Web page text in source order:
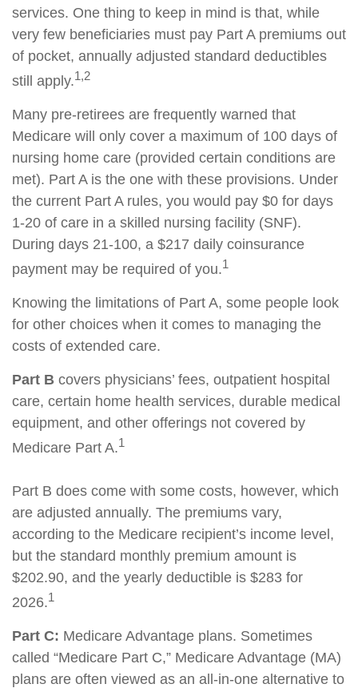
services. One thing to keep in mind is that, while
very few beneficiaries must pay Part A premiums out
of pocket, annually adjusted standard deductibles
still apply.1,2
Many pre-retirees are frequently warned that
Medicare will only cover a maximum of 100 days of
nursing home care (provided certain conditions are
met). Part A is the one with these provisions. Under
the current Part A rules, you would pay $0 for days
1-20 of care in a skilled nursing facility (SNF).
During days 21-100, a $217 daily coinsurance
payment may be required of you.1
Knowing the limitations of Part A, some people look
for other choices when it comes to managing the
costs of extended care.
Part B covers physicians’ fees, outpatient hospital
care, certain home health services, durable medical
equipment, and other offerings not covered by
Medicare Part A.1
Part B does come with some costs, however, which
are adjusted annually. The premiums vary,
according to the Medicare recipient’s income level,
but the standard monthly premium amount is
$202.90, and the yearly deductible is $283 for
2026.1
Part C: Medicare Advantage plans. Sometimes
called “Medicare Part C,” Medicare Advantage (MA)
plans are often viewed as an all-in-one alternative to